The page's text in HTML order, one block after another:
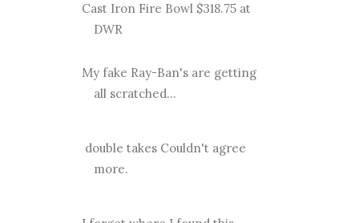
Cast Iron Fire Bowl $318.75 at
DWR
My fake Ray-Ban's are getting
all scratched...
double takes Couldn't agree
more.